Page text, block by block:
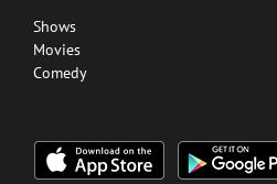
Shows
Movies
Comedy